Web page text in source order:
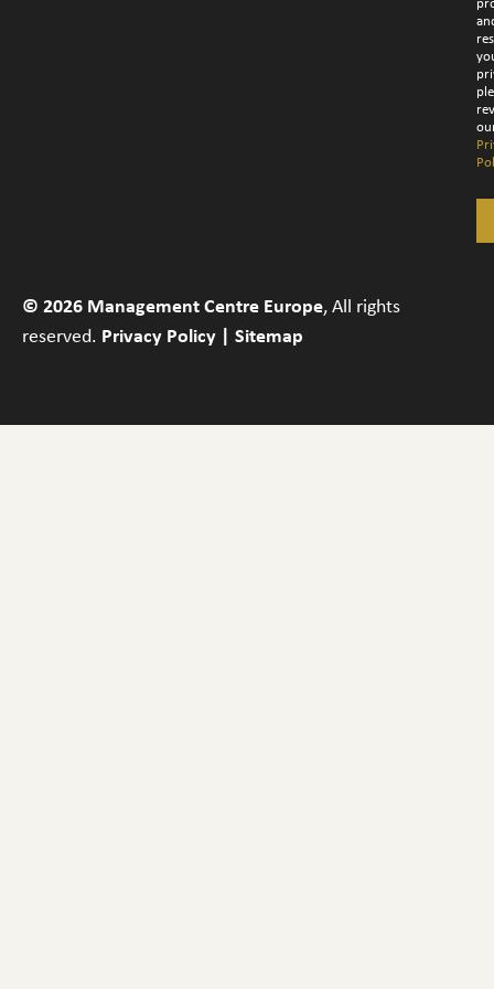
© 2026 Management Centre Europe, All rights
reserved. Privacy Policy Sitemap